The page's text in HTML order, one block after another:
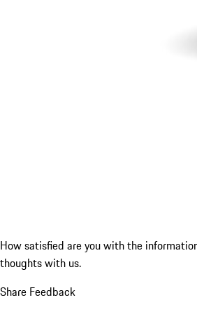
How satisfied are you with the
thoughts with us.
Share Feedback